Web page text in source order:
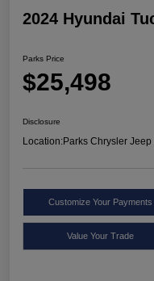
2024 Hyundai
Parks Price
$25,498
Disclosure
Location:Parks Chrysler
Customize Your Payments
Value Your Trade